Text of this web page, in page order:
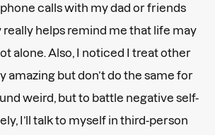
calls with my dad or friends
really helps remind me that life may
alone. Also, I noticed I treat other
amazing but don’t do the same for
weird, but to battle negative self-
I’ll talk to myself in third-person